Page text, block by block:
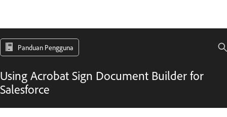
Panduan Pengguna
Using Acrobat Sign Document Builder for
Salesforce